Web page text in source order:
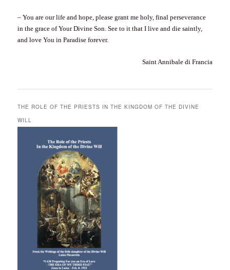
– You are our life and hope, please grant me holy, final perseverance
in the grace of Your Divine Son. See to it that I live and die saintly,
and love You in Paradise forever.
Saint Annibale di Francia
THE ROLE OF THE PRIESTS IN THE KINGDOM OF THE DIVINE
WILL